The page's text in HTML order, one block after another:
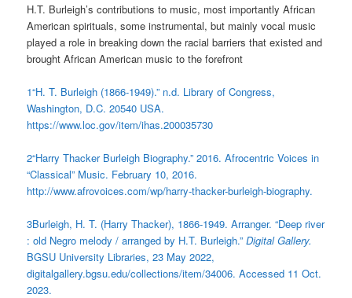
H.T. Burleigh’s contributions to music, most importantly African
American spirituals, some instrumental, but mainly vocal music
played a role in breaking down the racial barriers that existed and
brought African American music to the forefront
1“H. T. Burleigh (1866-1949).” n.d. Library of Congress,
Washington, D.C. 20540 USA.
https://www.loc.gov/item/ihas.200035730
2“Harry Thacker Burleigh Biography.” 2016. Afrocentric Voices in
“Classical” Music. February 10, 2016.
http://www.afrovoices.com/wp/harry-thacker-burleigh-biography.
3Burleigh, H. T. (Harry Thacker), 1866-1949. Arranger. “Deep river
: old Negro melody / arranged by H.T. Burleigh.”Digital Gallery.
BGSU University Libraries, 23 May 2022,
digitalgallery.bgsu.edu/collections/item/34006. Accessed 11 Oct.
2023.